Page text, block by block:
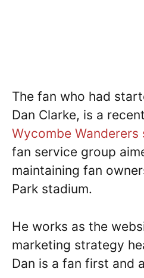
The fan who had
Dan Clarke, is a
Wycombe
fan service group
maintaining fan
Park stadium.
He works as the
marketing strategy
Dan is a fan first and